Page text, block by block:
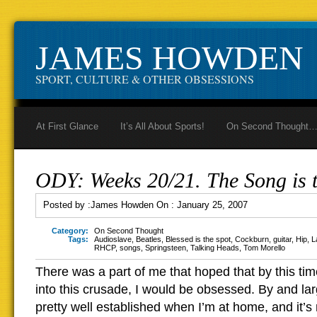
JAMES HOWDEN
SPORT, CULTURE & OTHER OBSESSIONS
At First Glance It’s All About Sports! On Second Thought…
ODY: Weeks 20/21. The Song is
Posted by :James Howden On : January 25, 2007
Category:
On Second Thought
Tags:
Audioslave Beatles Blessed is the spot Cockburn guitar, Hip
RHCP, songs Springsteen Talking Heads Tom Morello
There was a part of me that hoped that by this
into this crusade, I would be obsessed. By and
pretty well established when I’m at home, and it’s